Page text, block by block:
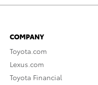
COMPANY
Toyota.com
Lexus.com
Toyota Financial